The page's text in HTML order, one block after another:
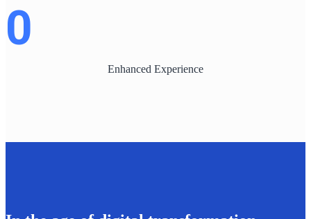
0
Enhanced Experience